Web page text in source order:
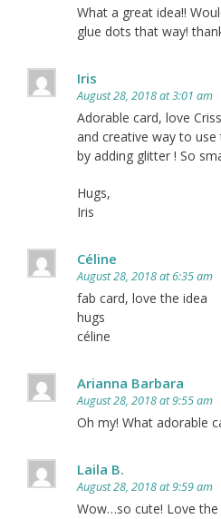
What a great idea!!
glue dots that way!
Iris
August 28, 2018 at 3:01 am
Adorable card, love
and creative way to
by adding glitter ! So
Hugs,
Iris
Céline
August 28, 2018 at 6:35 am
fab card, love the idea
hugs
céline
Arianna Barbara
August 28, 2018 at 9:55 am
Oh my! What adorable
Laila B.
August 28, 2018 at 9:59 am
Wow…so cute! Love the